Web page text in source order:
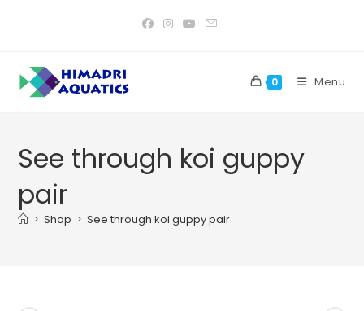
0 Menu
See through koi guppy
pair
> Shop > See through koi guppy pair